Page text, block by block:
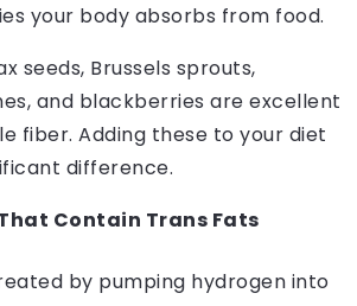
your body absorbs from food.
seeds, Brussels sprouts,
and blackberries are excellent
fiber. Adding these to your diet
difference.
Contain Trans Fats
by pumping hydrogen into